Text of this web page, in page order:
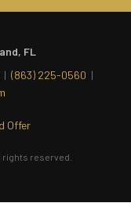
FL
| (863) 225-0560 |
Offer
rights reserved.